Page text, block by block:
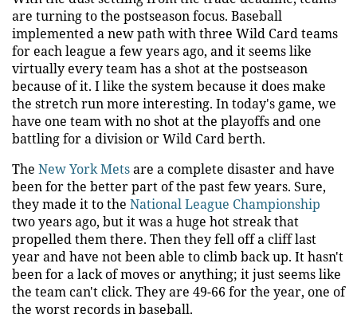
are turning to the postseason focus. Baseball
implemented a new path with three Wild Card teams
for each league a few years ago, and it seems like
virtually every team has a shot at the postseason
because of it. I like the system because it does make
the stretch run more interesting. In today's game, we
have one team with no shot at the playoffs and one
battling for a division or Wild Card berth.
The New York Metsare a complete disaster and have
been for the better part of the past few years. Sure,
they made it to the National League Championship
two years ago, but it was a huge hot streak that
propelled them there. Then they fell off a cliff last
year and have not been able to climb back up. It hasn't
been for a lack of moves or anything; it just seems like
the team can't click. They are 49-66 for the year, one of
the worst records in baseball.